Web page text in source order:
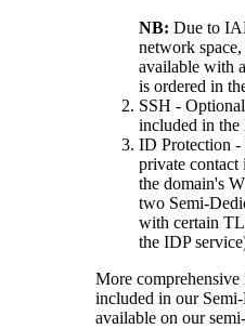
NB: Due to
network
available with
is ordered in
SSH -
included in the
ID Protection -
private
the domain's
two Semi-
with certain
the IDP
More
included in our
available on our